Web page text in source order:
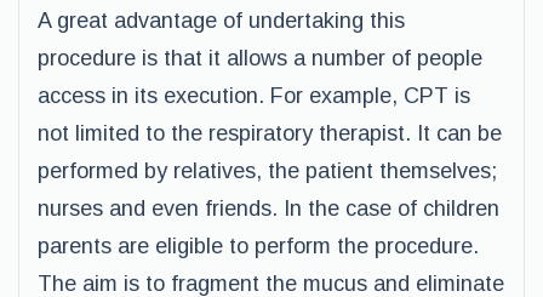
A great advantage of undertaking this
procedure is that it allows a number of people
access in its execution. For example, CPT is
not limited to the respiratory therapist. It can be
performed by relatives, the patient themselves;
nurses and even friends. In the case of children
parents are eligible to perform the procedure.
The aim is to fragment the mucus and eliminate